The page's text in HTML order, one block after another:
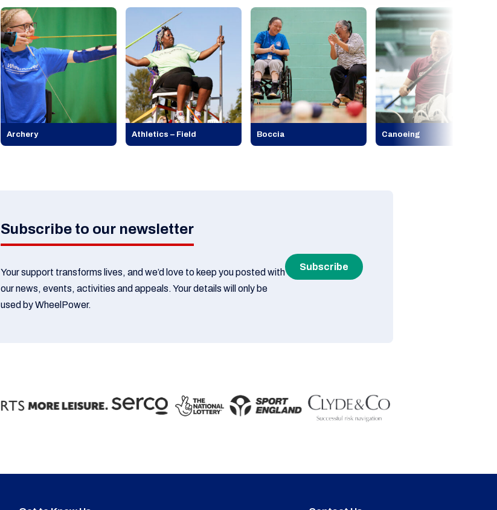
Archery Athletics – Field Boccia Canoeing
Subscribe to our newsletter
Your support transforms lives, and we’d love to keep you posted with
our news, events, activities and appeals. Your details will only be
used by WheelPower.
Subscribe